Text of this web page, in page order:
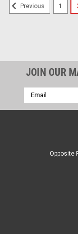
Previous 1
JOIN OUR
Email
Address
Opposite